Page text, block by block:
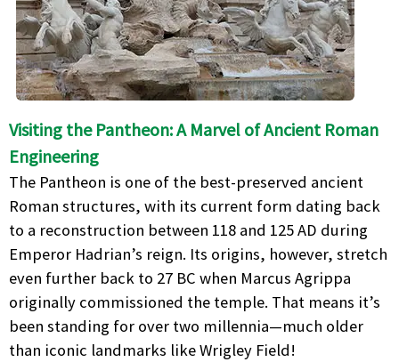
Visiting the Pantheon: A Marvel of Ancient Roman
Engineering
The Pantheon is one of the best-preserved ancient
Roman structures, with its current form dating back
to a reconstruction between 118 and 125 AD during
Emperor Hadrian’s reign. Its origins, however, stretch
even further back to 27 BC when Marcus Agrippa
originally commissioned the temple. That means it’s
been standing for over two millennia—much older
than iconic landmarks like Wrigley Field!